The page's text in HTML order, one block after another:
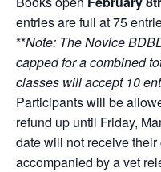
entries are full at 75
**Note: The Novice
capped for a combined
classes will accept 10
Participants will be
refund up until Friday,
date will not receive
accompanied by a vet